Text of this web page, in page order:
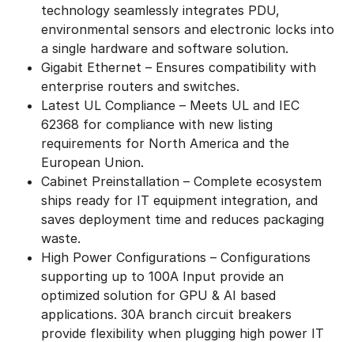
technology seamlessly integrates PDU,
environmental sensors and electronic locks into
a single hardware and software solution.
Gigabit Ethernet – Ensures compatibility with
enterprise routers and switches.
Latest UL Compliance – Meets UL and IEC
62368 for compliance with new listing
requirements for North America and the
European Union.
Cabinet Preinstallation – Complete ecosystem
ships ready for IT equipment integration, and
saves deployment time and reduces packaging
waste.
High Power Configurations – Configurations
supporting up to 100A Input provide an
optimized solution for GPU & AI based
applications. 30A branch circuit breakers
provide flexibility when plugging high power IT